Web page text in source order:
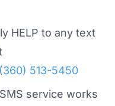
HELP to any text
(360) 513-5450
service works